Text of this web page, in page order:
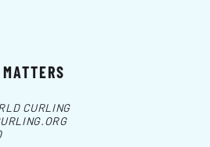
CURLING